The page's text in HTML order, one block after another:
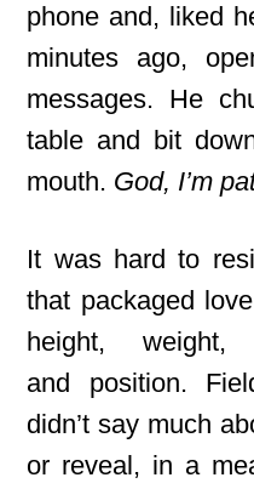
phone and, liked
minutes ago,
messages. He
table and bit
mouth. God, I’m
It was hard to
that packaged
height,
and position.
didn’t say much
or reveal, in a